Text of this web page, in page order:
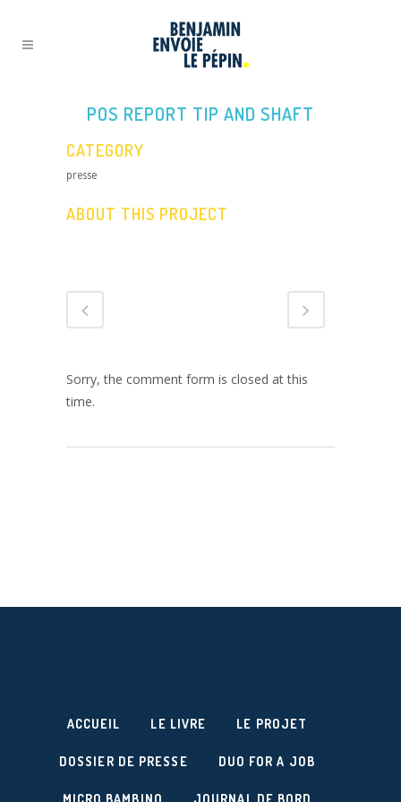
POS REPORT TIP AND SHAFT
CATEGORY
presse
ABOUT THIS PROJECT
Sorry, the comment form is closed at this
time.
ACCUEIL LE LIVRE LE PROJET
DOSSIER DE PRESSE DUO FOR A JOB
MICRO BAMBINO JOURNAL DE BORD